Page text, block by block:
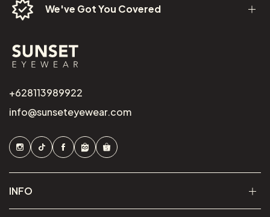
We've Got You Covered
+628113989922
info@sunseteyewear.com
INFO